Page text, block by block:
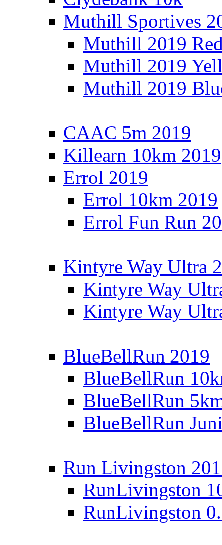
Muthill Sportives
Muthill 2019
Muthill 2019
Muthill 2019
CAAC 5m 2019
Killearn 10km 2019
Errol 2019
Errol 10km 2019
Errol Fun Run
Kintyre Way Ultra
Kintyre Way
Kintyre Way
BlueBellRun 2019
BlueBellRun
BlueBellRun
BlueBellRun
Run Livingston
RunLivingston
RunLivingston